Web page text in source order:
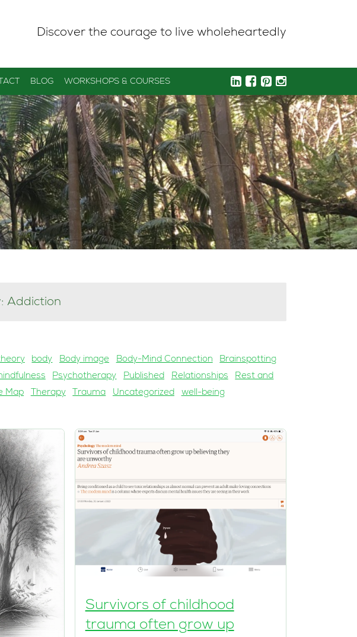
Discover the courage to live wholeheartedly
BLOG WORKSHOPS & COURSES
Addiction
body Body image Body-Mind Connection
Brainspotting
Psychotherapy Published Relationships
Rest and
Map Therapy Trauma Uncategorized well-being
Survivors of childhood
trauma often grow up